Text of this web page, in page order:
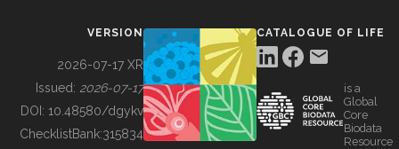
BUILDING COL
VERSION
2026-07-17 XR
Issued: 2026-07-17
DOI: 10.48580/dgykv
ChecklistBank:315834
CATALOGUE OF LIFE
is a
Global
Core
Biodata
Resource